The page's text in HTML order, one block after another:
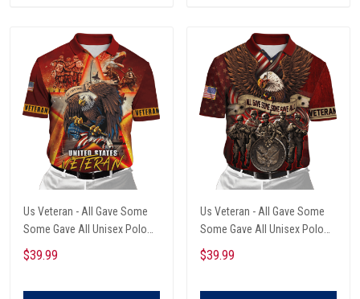
Us Veteran - All Gave Some
Some Gave All Unisex Polo
Shirts
$39.99
Us Veteran - All Gave Some
Some Gave All Unisex Polo
Shirts
$39.99